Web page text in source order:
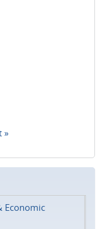
»
Economic